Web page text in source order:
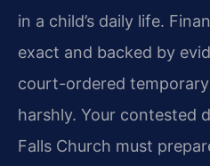
in a child’s daily life.
exact and backed by
court-ordered
harshly. Your contested
Falls Church must